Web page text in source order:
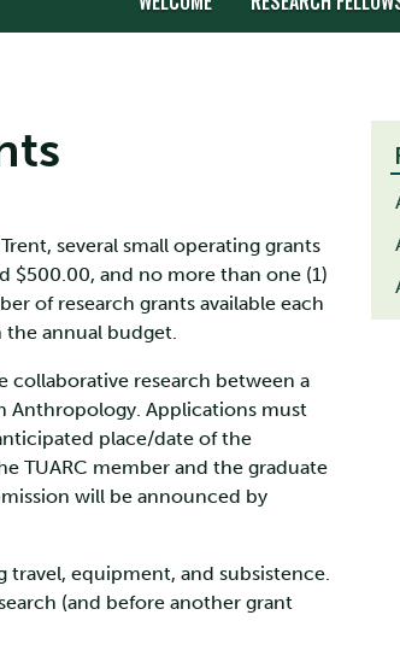
several small operating grants
$500.00, and no more than one (1)
of research grants available each
the annual budget.
research between a
Anthropology. Applications must
place/date of the
TUARC member and the graduate
will be announced by
travel, equipment, and subsistence.
(and before another grant